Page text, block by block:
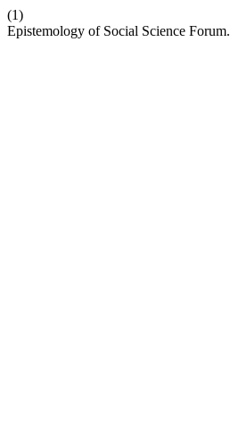
(1)
Epistemology of Social Science Forum.